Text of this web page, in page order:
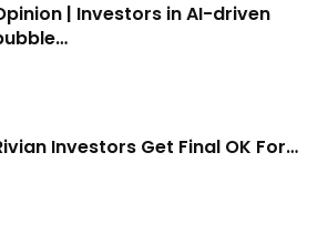
| Investors in AI-driven
Investors Get Final OK For…